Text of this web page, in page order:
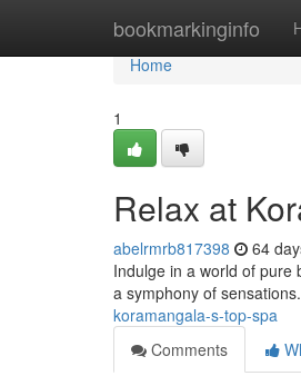
bookmarkinginfo
Home
Home
1
Relax at
abelrmrb817398 64
Indulge in a world of pure
a symphony of
koramangala-s-top-spa
Comments